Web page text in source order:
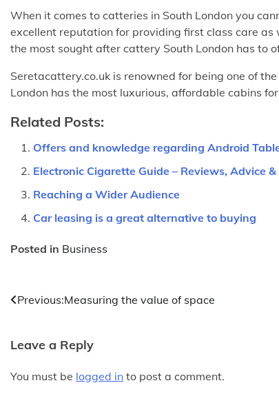
When it comes to catteries in South London you
excellent reputation for providing first class care
the most sought after cattery South London has to
Seretacattery.co.uk is renowned for being one of
London has the most luxurious, affordable cabins
Related Posts:
Offers and knowledge regarding Android
Electronic Cigarette Guide – Reviews, Advice
Reaching a Wider Audience
Car leasing is a great alternative to buying
Posted in Business
Post
Previous:Measuring the value of space
Leave a Reply
You must be logged in to post a comment.